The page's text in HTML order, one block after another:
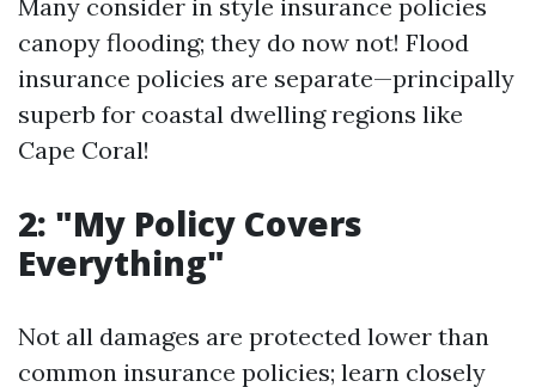
Many consider in style insurance policies
canopy flooding; they do now not! Flood
insurance policies are separate—principally
superb for coastal dwelling regions like
Cape Coral!
2: "My Policy Covers
Everything"
Not all damages are protected lower than
common insurance policies; learn closely